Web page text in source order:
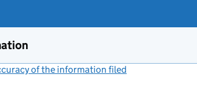
of the information filed